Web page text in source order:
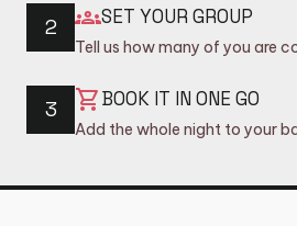
2 groupsSET YOUR GROUP
Tell us how many of you are
3 shopping_cartBOOK IT IN ONE GO
Add the whole night to your